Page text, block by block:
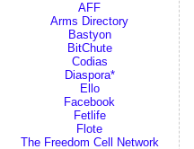
AFF
Arms Directory
Bastyon
BitChute
Codias
Diaspora*
Ello
Facebook
Fetlife
Flote
The Freedom Cell Network